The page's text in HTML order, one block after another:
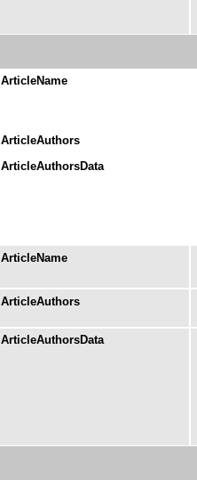
ArticleName
ArticleAuthors
ArticleAuthorsData
ArticleName
ArticleAuthors
ArticleAuthorsData